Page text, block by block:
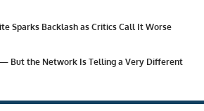
Sparks Backlash as Critics Call It Worse
— But the Network Is Telling a Very Different